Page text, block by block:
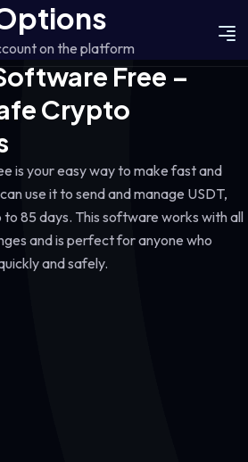
on the platform
Free –
Crypto
is your easy way to make fast and
use it to send and manage USDT,
to 85 days. This software works with all
and is perfect for anyone who
and safely.